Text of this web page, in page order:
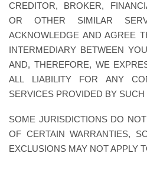
CREDITOR, BROKER,
OR OTHER SIMILAR
ACKNOWLEDGE AND AGREE
INTERMEDIARY BETWEEN
AND, THEREFORE, WE
ALL LIABILITY FOR ANY
SERVICES PROVIDED BY
SOME JURISDICTIONS DO
OF CERTAIN WARRANTIES,
EXCLUSIONS MAY NOT APPLY